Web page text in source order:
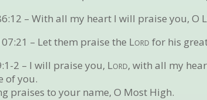
–With all my heart I will praise you, O
– Let them praise the Lord for his
2 – I will praise you, Lord, with all my
of you.
praises to your name, O Most High.